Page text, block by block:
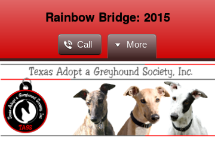
Rainbow Bridge: 2015
Call More